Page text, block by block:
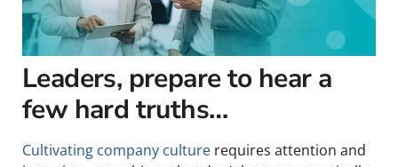
Leaders, prepare to hear a
few hard truths…
Cultivating company culture requires attention and